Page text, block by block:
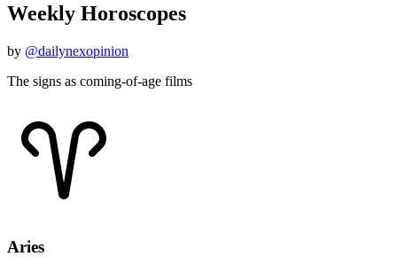
Weekly Horoscopes
by @dailynexopinion
The signs as coming-of-age films
Aries